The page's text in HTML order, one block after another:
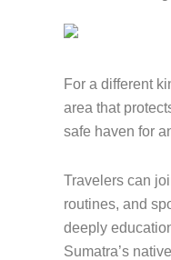
For a different
area that
safe haven for
Travelers can
routines, and
deeply
Sumatra’s